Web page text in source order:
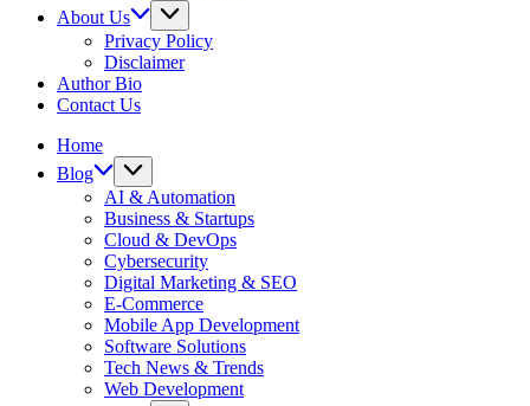
About Us
Privacy Policy
Disclaimer
Author Bio
Contact Us
Home
Blog
AI & Automation
Business & Startups
Cloud & DevOps
Cybersecurity
Digital Marketing & SEO
E-Commerce
Mobile App Development
Software Solutions
Tech News & Trends
Web Development